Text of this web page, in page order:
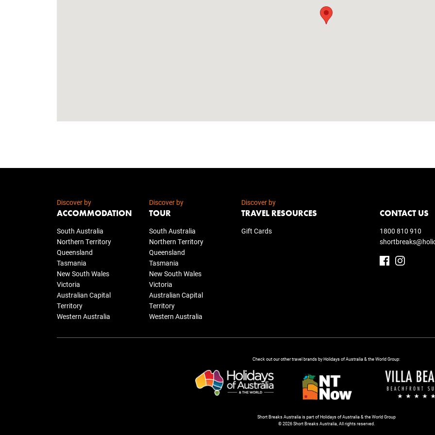
Discover by
ACCOMMODATION
South Australia
Northern Territory
Queensland
Tasmania
New South Wales
Victoria
Australian Capital
Territory
Western Australia
Discover by
TOUR
South Australia
Northern Territory
Queensland
Tasmania
New South Wales
Victoria
Australian Capital
Territory
Western Australia
Discover by
TRAVEL RESOURCES
Gift Cards
CONTACT US
1800 810 910
Check out our other travel brands by Holidays of Australia & the World Group:
Short Breaks Australia is part of Holidays of Australia & the World Group
© 2026 Short Breaks Australia, All rights reserved.